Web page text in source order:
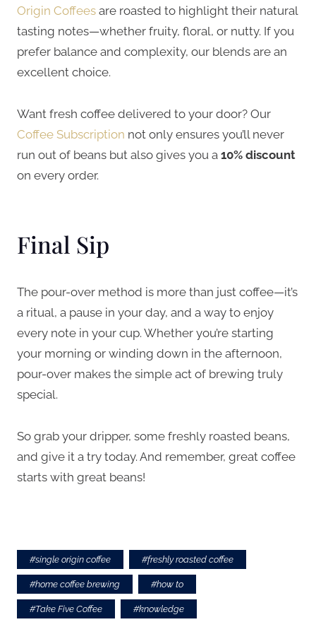
Origin Coffees are roasted to highlight their natural
tasting notes—whether fruity, floral, or nutty. If you
prefer balance and complexity, our blends are an
excellent choice.
Want fresh coffee delivered to your door? Our
Coffee Subscription not only ensures you’ll never
run out of beans but also gives you a 10% discount
on every order.
Final Sip
The pour-over method is more than just coffee—it’s
a ritual, a pause in your day, and a way to enjoy
every note in your cup. Whether you’re starting
your morning or winding down in the afternoon,
pour-over makes the simple act of brewing truly
special.
So grab your dripper, some freshly roasted beans,
and give it a try today. And remember, great coffee
starts with great beans!
#single origin coffee #freshly roasted coffee
#home coffee brewing #how to
#Take Five Coffee #knowledge